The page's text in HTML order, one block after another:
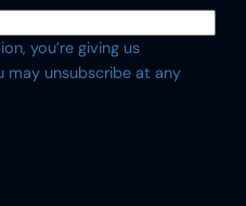
you’re giving us
may unsubscribe at any